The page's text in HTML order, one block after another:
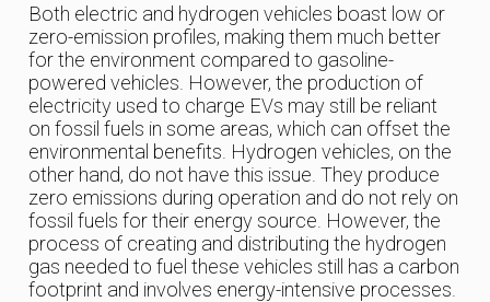
Both electric and hydrogen vehicles boast low or
zero-emission profiles, making them much better
for the environment compared to gasoline-
powered vehicles. However, the production of
electricity used to charge EVs may still be reliant
on fossil fuels in some areas, which can offset the
environmental benefits. Hydrogen vehicles, on the
other hand, do not have this issue. They produce
zero emissions during operation and do not rely on
fossil fuels for their energy source. However, the
process of creating and distributing the hydrogen
gas needed to fuel these vehicles still has a carbon
footprint and involves energy-intensive processes.